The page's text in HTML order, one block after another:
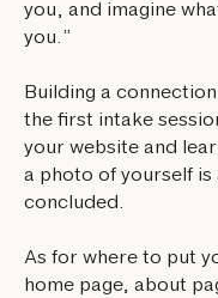
you, and imagine
you.”
Building a
the first intake
your website and
a photo of yourself is
concluded.
As for where to put
home page, about